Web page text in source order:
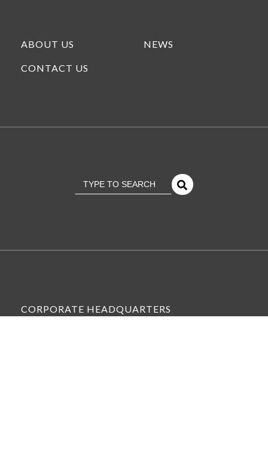
ABOUT US NEWS
CONTACT US
This is a search field with
CORPORATE HEADQUARTERS